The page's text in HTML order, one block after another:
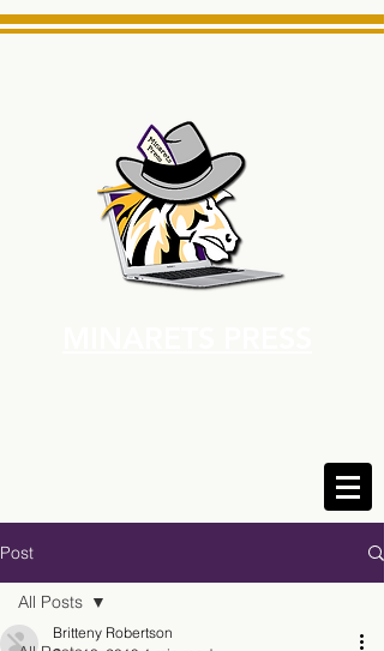
Post
All Posts
Britteny Robertson